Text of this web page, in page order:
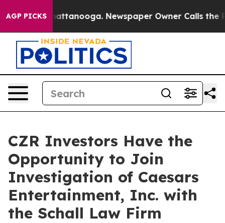
AGP PICKSin Chattanooga. Newspaper Owner Calls the
CZR Investors Have the
Opportunity to Join
Investigation of Caesars
Entertainment, Inc. with
the Schall Law Firm